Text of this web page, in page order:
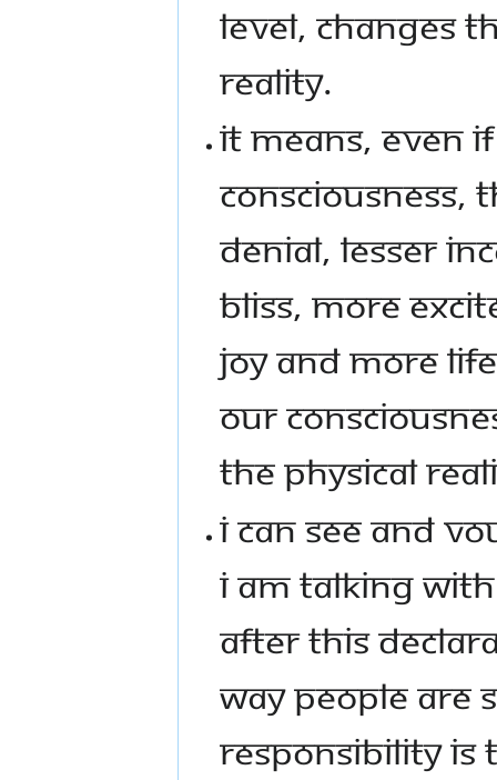
LEVEL, CHANGES
REALITY.
IT MEANS, EVEN IF
CONSCIOUSNESS,
DENIAL, LESSER
BLISS, MORE
JOY AND MORE
OUR
THE PHYSICAL
I CAN SEE AND
I AM TALKING WITH
AFTER THIS
WAY PEOPLE ARE
RESPONSIBILITY